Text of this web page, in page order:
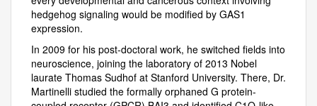
hedgehog signaling would be modified by GAS1
expression.
In 2009 for his post-doctoral work, he switched fields into
neuroscience, joining the laboratory of 2013 Nobel
laurate Thomas Sudhof at Stanford University. There, Dr.
Martinelli studied the formally orphaned G protein-